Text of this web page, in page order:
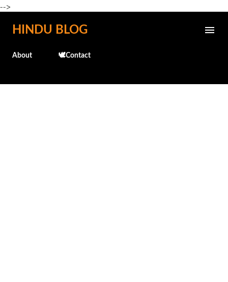
-->
Skip to main content
HINDU BLOG
About 🕊️Contact